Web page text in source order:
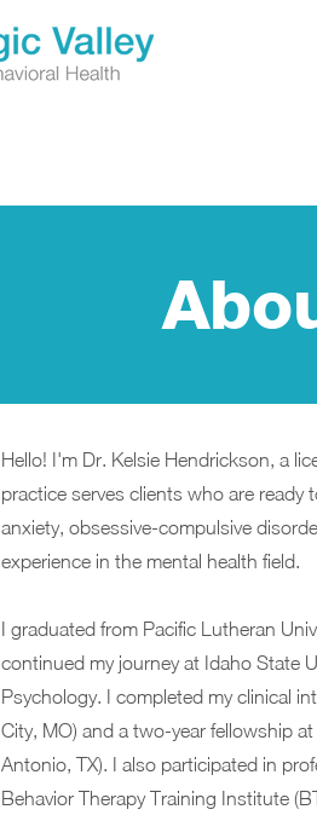
Hello! I'm Dr. Kelsie Hendrickson, a
practice serves clients who are ready
anxiety, obsessive-compulsive
experience in the mental health field.
I graduated from Pacific Lutheran
continued my journey at Idaho State
Psychology. I completed my clinical
City, MO) and a two-year fellowship
Antonio, TX). I also participated in
Behavior Therapy Training Institute